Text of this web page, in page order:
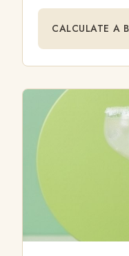
CALCULATE A